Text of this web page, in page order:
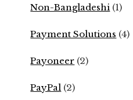
Non-Bangladeshi (1)
Payment Solutions (4)
Payoneer (2)
PayPal (2)